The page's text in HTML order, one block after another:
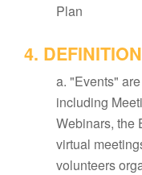
Plan
4.
a. "Events"
including
Webinars, the
virtual
volunteers